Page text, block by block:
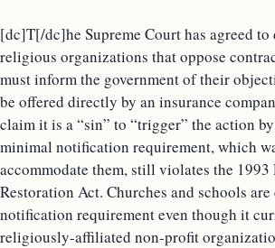
[dc]T[/dc]he Supreme Court has agreed
religious organizations that oppose
must inform the government of their
be offered directly by an insurance
claim it is a “sin” to “trigger” the action
minimal notification requirement, which
accommodate them, still violates the 1993
Restoration Act. Churches and schools
notification requirement even though it
religiously-affiliated non-profit